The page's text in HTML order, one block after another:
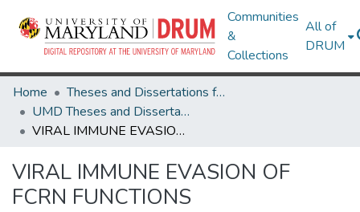
Communities
&
Collections
All of
DRUM
Home
Theses and Dissertations from UMD
UMD Theses and Dissertations
VIRAL IMMUNE EVASION OF FCRN FUNCTIONS
VIRAL IMMUNE EVASION OF
FCRN FUNCTIONS